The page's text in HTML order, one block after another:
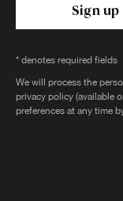
Sign up
* denotes required fields
We will process the
privacy policy (available
preferences at any time